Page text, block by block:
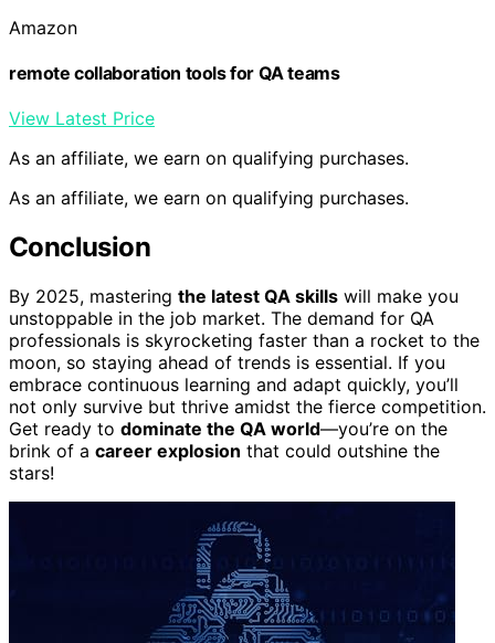
Amazon
remote collaboration tools for QA teams
View Latest Price
As an affiliate, we earn on qualifying purchases.
As an affiliate, we earn on qualifying purchases.
Conclusion
By 2025, mastering the latest QA skills will make you
unstoppable in the job market. The demand for QA
professionals is skyrocketing faster than a rocket to the
moon, so staying ahead of trends is essential. If you
embrace continuous learning and adapt quickly, you’ll
not only survive but thrive amidst the fierce competition.
Get ready to dominate the QA world—you’re on the
brink of a career explosion that could outshine the
stars!